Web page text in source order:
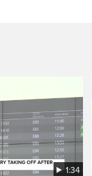
1:34